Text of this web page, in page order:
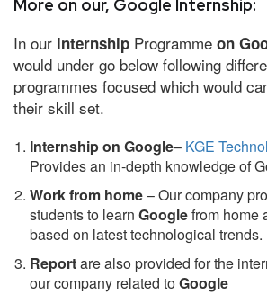
More on our, Google Internship:
In our internship Programme on
would under go below following
programmes focused which would
their skill set.
Internship on Google– KGE
Provides an in-depth knowledge of
Work from home– Our company
students to learn Googlefrom home
based on latest technological trends.
Reportare also provided for the
our company related toGoogle